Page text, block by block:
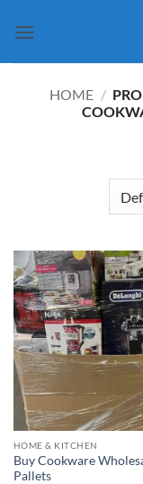
HOME /
HOME & KITCHEN
Buy Cookware
Pallets